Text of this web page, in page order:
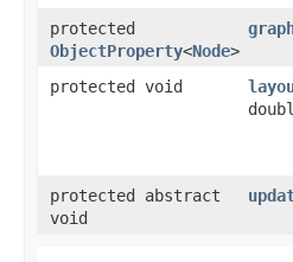
protected
ObjectProperty<Node>
protected void
protected abstract
void